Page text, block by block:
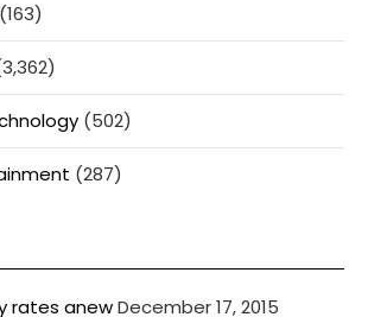
(163)
(502)
(287)
rates anewDecember 17, 2015